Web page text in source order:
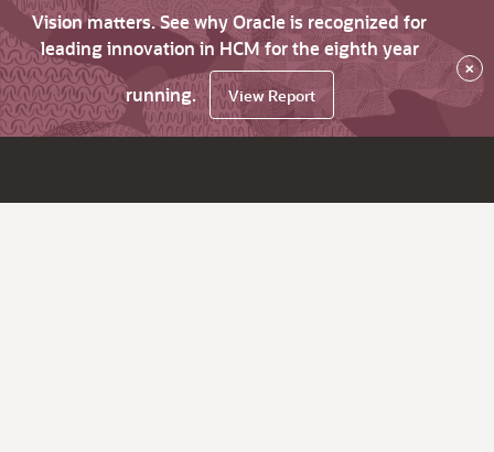
Vision matters. See why Oracle is recognized for
leading innovation in HCM for the eighth year
running.
View Report
×